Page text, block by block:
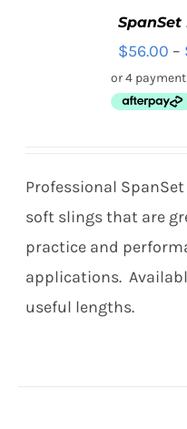
OPTIONS
MAY
BE
CHOSEN
THE
PRODUCT
SpanSet
$56.00 –
Professional
soft slings that are
practice and
applications.
useful lengths.